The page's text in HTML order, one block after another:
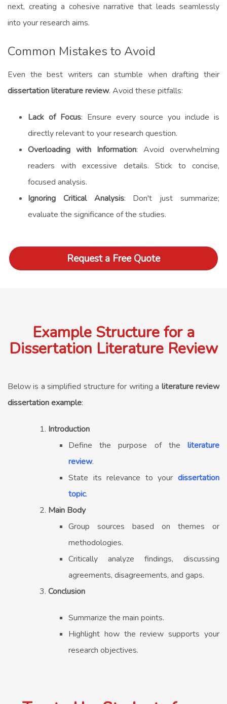
next, creating a cohesive narrative that leads seamlessly
into your research aims.
Common Mistakes to Avoid
Even the best writers can stumble when drafting their
dissertation literature review. Avoid these pitfalls:
Lack of Focus: Ensure every source you include is
directly relevant to your research question.
Overloading with Information: Avoid overwhelming
readers with excessive details. Stick to concise,
focused analysis.
Ignoring Critical Analysis: Don't just summarize;
evaluate the significance of the studies.
Request a Free Quote
Example Structure for a
Dissertation Literature Review
Below is a simplified structure for writing a literature review
dissertation example:
Introduction
Define the purpose of the literature
review.
State its relevance to your dissertation
topic.
Main Body
Group sources based on themes or
methodologies.
Critically analyze findings, discussing
agreements, disagreements, and gaps.
Conclusion
Summarize the main points.
Highlight how the review supports your
research objectives.